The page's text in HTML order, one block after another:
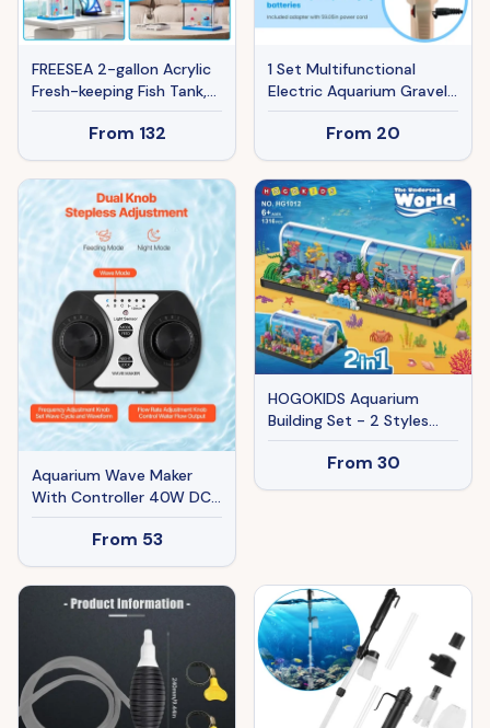
FREESEA 2-gallon Acrylic
Fresh-keeping Fish Tank,
Equipped With Filtration
And Lighting, Suitable For
Shrimp, Jellyfish, And
Goldfish, Ideal For
Children's Bedrooms.
From 132
1 Set Multifunctional
Electric Aquarium Gravel
Cleaner Kit Length
Adjustable Automatic
Fish Tank Vacuum Cleaner
Change Water Wash Sand
Filter Dirt Removal
From 20
Aquarium Wave Maker
With Controller 40W DC
24V Powerhead With
Magnetic Base
From 53
HOGOKIDS Aquarium
Building Set - 2 Styles
Oceanarium Construction
Toy For Kids And Adults,
Rotatable Underwater
From 30